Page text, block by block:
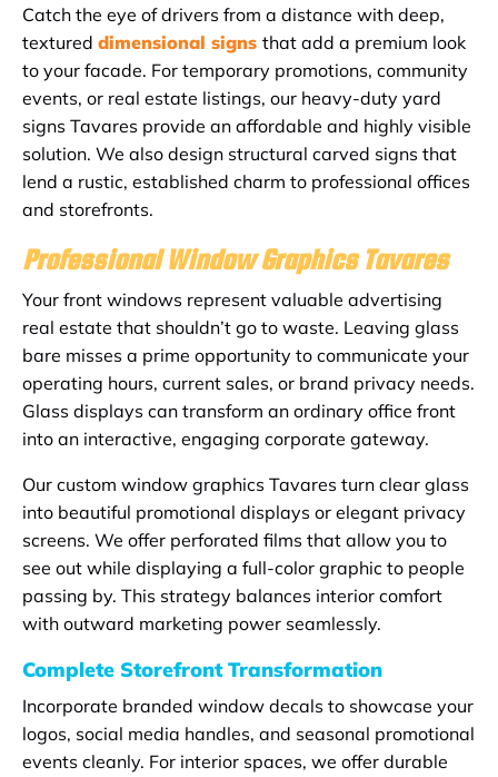
Catch the eye of drivers from a distance with deep,
textured dimensional signs that add a premium look
to your facade. For temporary promotions, community
events, or real estate listings, our heavy-duty yard
signs Tavares provide an affordable and highly visible
solution. We also design structural carved signs that
lend a rustic, established charm to professional offices
and storefronts.
Professional Window Graphics Tavares
Your front windows represent valuable advertising
real estate that shouldn’t go to waste. Leaving glass
bare misses a prime opportunity to communicate your
operating hours, current sales, or brand privacy needs.
Glass displays can transform an ordinary office front
into an interactive, engaging corporate gateway.
Our custom window graphics Tavares turn clear glass
into beautiful promotional displays or elegant privacy
screens. We offer perforated films that allow you to
see out while displaying a full-color graphic to people
passing by. This strategy balances interior comfort
with outward marketing power seamlessly.
Complete Storefront Transformation
Incorporate branded window decals to showcase your
logos, social media handles, and seasonal promotional
events cleanly. For interior spaces, we offer durable